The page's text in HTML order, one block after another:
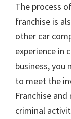
The process
franchise is
other car
experience in
business, you
to meet the
Franchise
criminal